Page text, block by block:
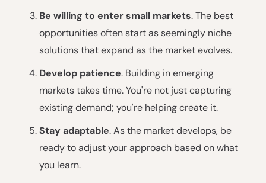
Be willing to enter small markets. The best
opportunities often start as seemingly niche
solutions that expand as the market evolves.
Develop patience. Building in emerging
markets takes time. You're not just capturing
existing demand; you're helping create it.
Stay adaptable. As the market develops, be
ready to adjust your approach based on what
you learn.